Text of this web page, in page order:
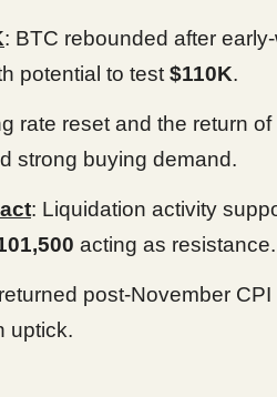
: BTC rebounded after
potential to test $110K.
rate reset and the return of
strong buying demand.
: Liquidation activity
acting as resistance.
post-November CPI
uptick.